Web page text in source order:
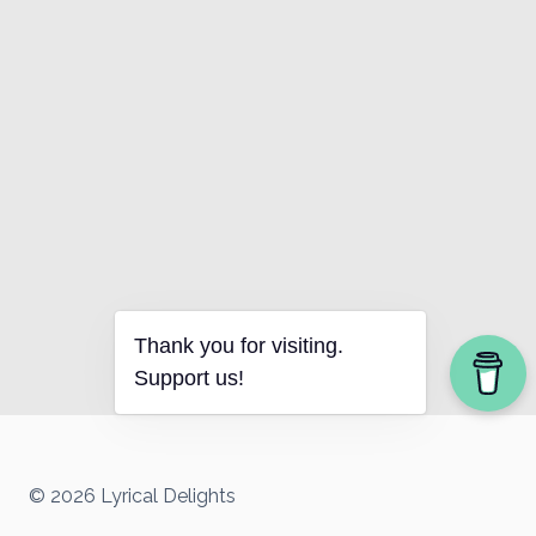
© 2026 Lyrical Delights
Thank you for visiting.
Support us!